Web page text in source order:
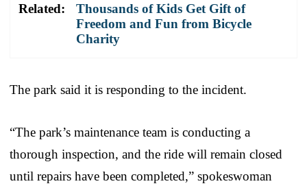
Related:
Thousands of Kids Get Gift of
Freedom and Fun from Bicycle
Charity
The park said it is responding to the incident.
“The park’s maintenance team is conducting a
thorough inspection, and the ride will remain closed
until repairs have been completed,” spokeswoman